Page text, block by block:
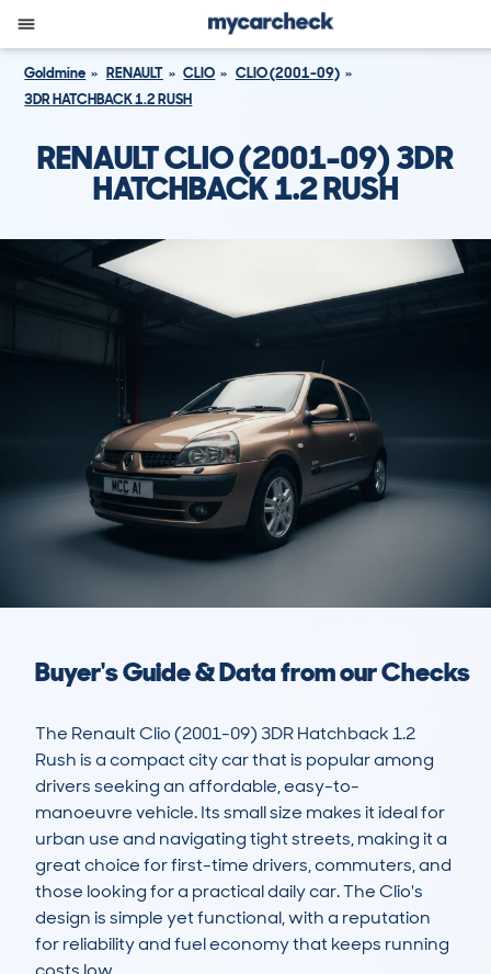
Goldmine RENAULT CLIO
CLIO (2001-09)
3DR HATCHBACK 1.2 RUSH
RENAULT CLIO (2001-09) 3DR
HATCHBACK 1.2 RUSH
Buyer's Guide & Data from our Checks
The Renault Clio (2001-09) 3DR Hatchback 1.2
Rush is a compact city car that is popular among
drivers seeking an affordable, easy-to-
manoeuvre vehicle. Its small size makes it ideal for
urban use and navigating tight streets, making it a
great choice for first-time drivers, commuters, and
those looking for a practical daily car. The Clio's
design is simple yet functional, with a reputation
for reliability and fuel economy that keeps running